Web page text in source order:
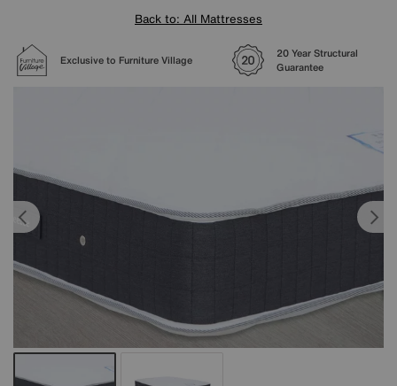
Back to: All Mattresses
Exclusive to Furniture Village
20 Year Structural
Guarantee